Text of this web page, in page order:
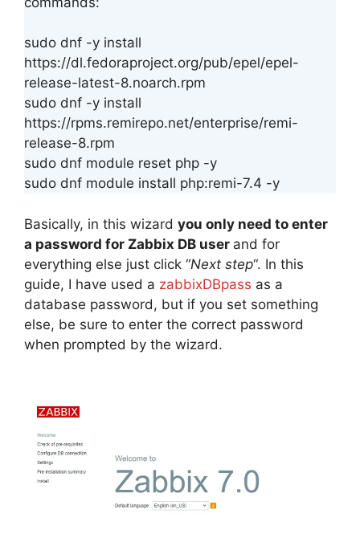
sudo dnf -y install
https://dl.fedoraproject.org/pub/epel/epel-
release-latest-8.noarch.rpm
sudo dnf -y install
https://rpms.remirepo.net/enterprise/remi-
release-8.rpm
sudo dnf module reset php -y
sudo dnf module install php:remi-7.4 -y
Basically, in this wizard you only need to enter
a password for Zabbix DB user and for
everything else just click “Next step“. In this
guide, I have used a zabbixDBpass as a
database password, but if you set something
else, be sure to enter the correct password
when prompted by the wizard.